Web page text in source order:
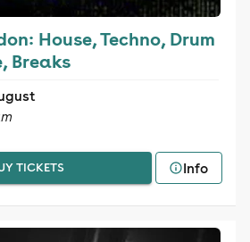
House, Techno, Drum
Breaks
TICKETS Info